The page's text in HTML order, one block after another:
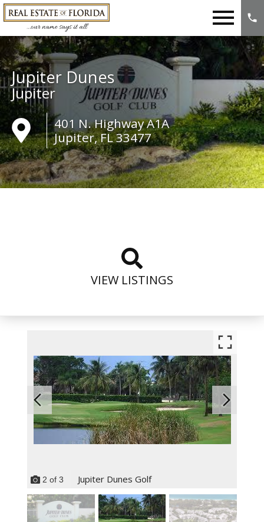
Jupiter Dunes
Jupiter
401 N. Highway A1A
Jupiter, FL 33477
VIEW LISTINGS
2 of 3 Jupiter Dunes Golf